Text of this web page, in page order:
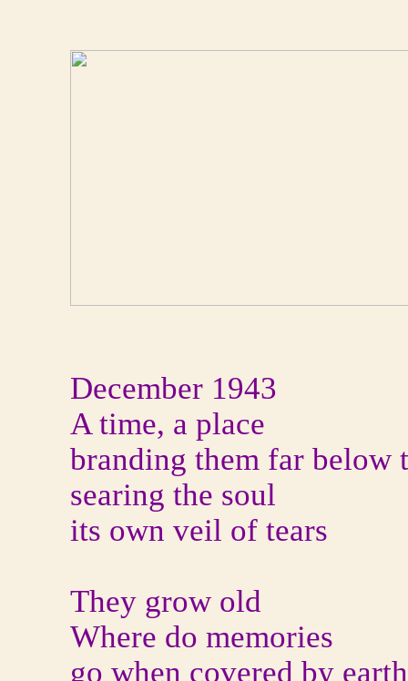
December 1943
A time, a place
branding them far below
searing the soul
its own veil of tears
They grow old
Where do memories
go when covered by